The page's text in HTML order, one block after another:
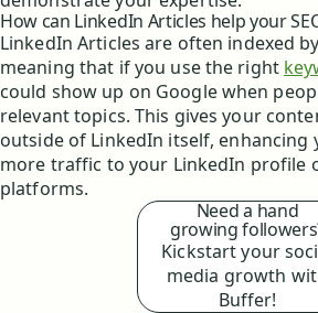
How can LinkedIn Articles help your
LinkedIn Articles are often indexed
meaning that if you use the right
could show up on Google when
relevant topics. This gives your
outside of LinkedIn itself, enhancing
more traffic to your LinkedIn profile
platforms.
Need a hand
growing
Kickstart your
media growth
Buffer!